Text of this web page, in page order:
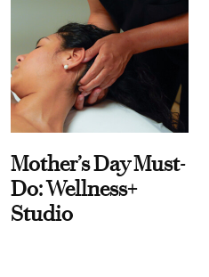
Mother’s Day Must-
Do: Wellness+
Studio